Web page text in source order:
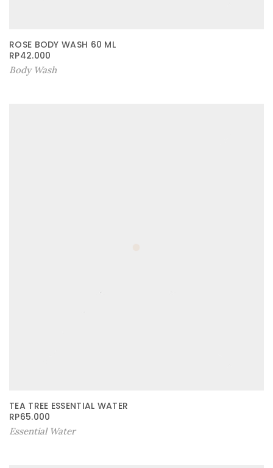
ROSE BODY WASH 60 ML
RP42.000
Body Wash
TEA TREE ESSENTIAL WATER
RP65.000
Essential Water